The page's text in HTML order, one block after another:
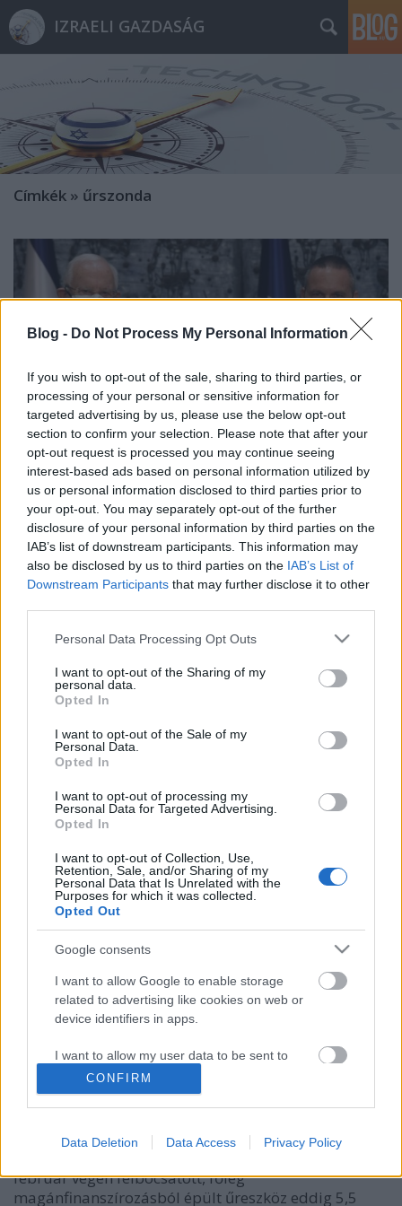
Blog - Do Not Process My Personal Information
If you wish to opt-out of the sale, sharing to third parties, or
processing of your personal or sensitive information for
targeted advertising by us, please use the below opt-out
section to confirm your selection. Please note that after your
opt-out request is processed you may continue seeing
interest-based ads based on personal information utilized by
us or personal information disclosed to third parties prior to
your opt-out. You may separately opt-out of the further
disclosure of your personal information by third parties on the
IAB’s list of downstream participants. This information may
also be disclosed by us to third parties on the IAB’s List of
Downstream Participants that may further disclose it to other
Please note that this website/app uses one or more Google
not limited to your visit or usage behaviour. You may click to
grant or deny consent to Google and its third-party tags to
use your data for below specified purposes in below Google
consent section.
Personal Data Processing Opt Outs
I want to opt-out of the Sharing of my
personal data.
Opted In
I want to opt-out of the Sale of my
Personal Data.
Opted In
I want to opt-out of processing my
Personal Data for Targeted Advertising.
Opted In
I want to opt-out of Collection, Use,
Retention, Sale, and/or Sharing of my
Personal Data that Is Unrelated with the
Purposes for which it was collected.
Opted Out
Google consents
I want to allow Google to enable storage
related to advertising like cookies on web or
device identifiers in apps.
I want to allow my user data to be sent to
Google for online advertising purposes.
I want to allow Google to send me
related to analytics like cookies on web or
CONFIRM
Data Deletion Data Access Privacy Policy
IZRAELI GAZDASÁG
Címkék » űrszonda
Újabb űrszondák Holdra küldését
terveik Izraelben
Israeli Embassy•2020. december 11.
kísérlet után újabb űrszondák Holdra juttatását
című újság hírportáljára, a ynetre hivatkozva. Egy
évvel és nyolc hónappal a hasonló izraeli vállalkozás,
Hold körüli pályára állt a Beresheet
Israeli Embassy• 2019. április 08.
Az első izraeli űrszonda, a Mózes első könyvéről
teljesített egy kritikus manővert. Egy bonyolult
február végén felbocsátott, főleg
magánfinanszírozásból épült űreszköz eddig 5,5